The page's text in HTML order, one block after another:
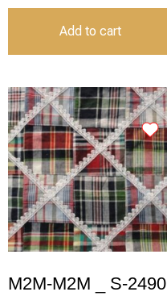
Add to cart
M2M-M2M _ S-2490